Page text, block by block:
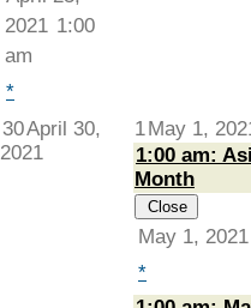
2021 1:00
am
*
30April 30,
2021
1 May 1,
1:00 am:
Month
Close
May 1, 2021
*